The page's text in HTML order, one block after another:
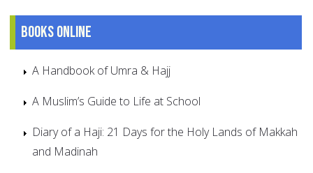
Books online
A Handbook of Umra & Hajj
A Muslim’s Guide to Life at School
Diary of a Haji: 21 Days for the Holy Lands of Makkah
and Madinah